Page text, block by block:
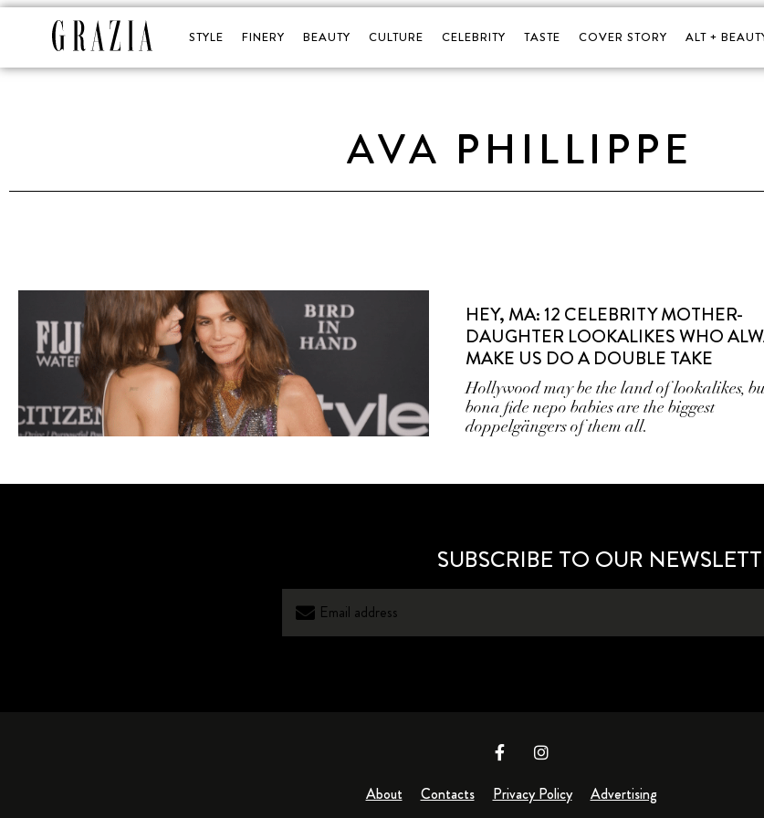
STYLE FINERY BEAUTY CULTURE CELEBRITY TASTE COVER STORY ALT +
AVA PHILLIPPE
HEY, MA: 12 CELEBRITY MOTHER-
DAUGHTER LOOKALIKES WHO
MAKE US DO A DOUBLE TAKE
Hollywood may be the land of lookalikes,
bona fide nepo babies are the biggest
doppelgängers of them all.
SUBSCRIBE TO OUR
About Contacts Privacy Policy Advertising